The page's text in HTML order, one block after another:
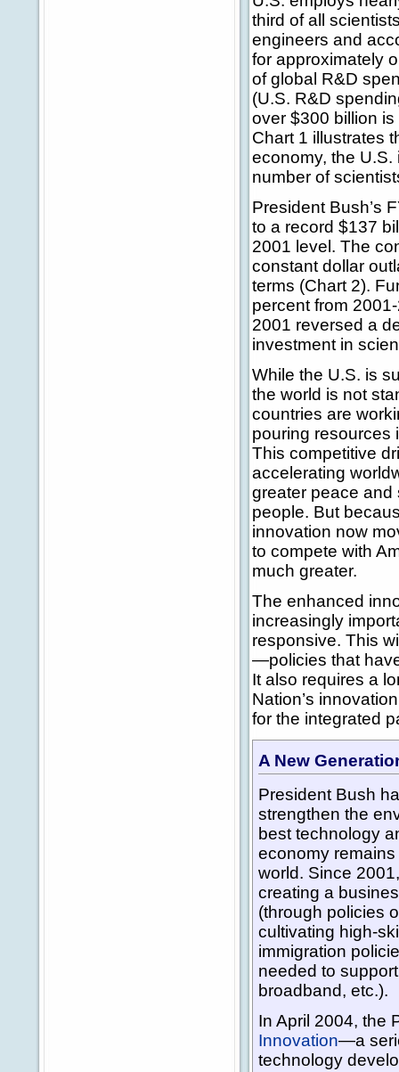
third of all
engineers and
for approximately
of global R&D
(U.S. R&D
over $300 billion
Chart 1 illustrates
economy, the
number of
President Bush’s
to a record $137
2001 level. The
constant dollar
terms (Chart 2).
percent from
2001 reversed a
investment in
While the U.S. is
the world is not
countries are
pouring resources
This competitive
accelerating
greater peace and
people. But
innovation now
to compete with
much greater.
The enhanced
increasingly
responsive. This
—policies that
It also requires a
Nation’s
for the integrated
A New
President Bush
strengthen the
best technology
economy
world. Since
creating a
(through policies
cultivating high-
immigration
needed to
broadband, etc.).
In April 2004, the
Innovation—a
technology